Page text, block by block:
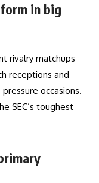
in big
rivalry matchups
receptions and
occasions.
SEC’s toughest